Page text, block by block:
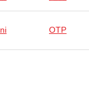
OTP